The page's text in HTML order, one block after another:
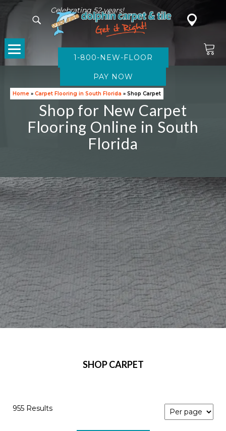
Celebrating 52 years!
1-800-NEW-FLOOR
Home » Carpet Flooring in South Florida » Shop Carpet
CARPET
Shop for New Carpet
Flooring Online in South
Florida
SHOP CARPET
955 Results